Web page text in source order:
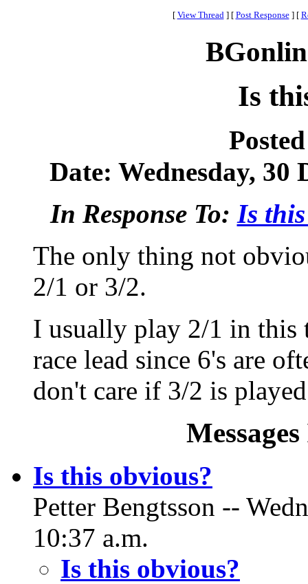
[ View Thread ] [ Post Response ] [
Is
Date: Wednesday, 30
In Response To: Is
The only thing not
2/1 or 3/2.
I usually play 2/1 in
race lead since 6's are
don't care if 3/2 is
Is this obvious?
Petter Bengtsson --
10:37 a.m.
Is this obvious?